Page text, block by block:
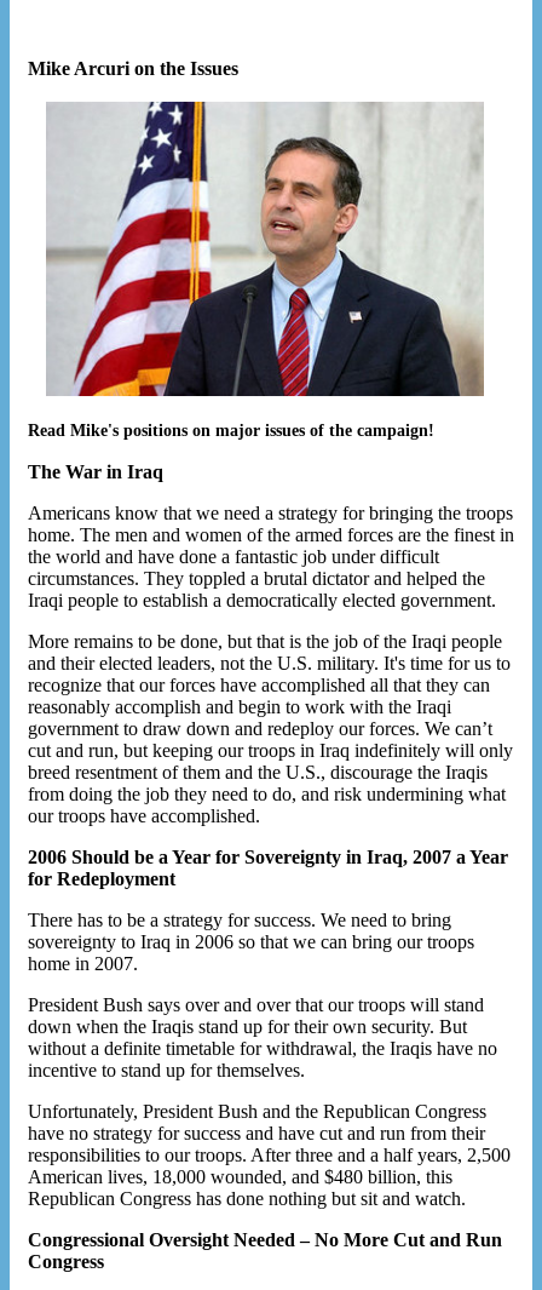
Mike Arcuri on the Issues
Read Mike's positions on major issues of the campaign!
The War in Iraq
Americans know that we need a strategy for bringing the troops
home. The men and women of the armed forces are the finest in
the world and have done a fantastic job under difficult
circumstances. They toppled a brutal dictator and helped the
Iraqi people to establish a democratically elected government.
More remains to be done, but that is the job of the Iraqi people
and their elected leaders, not the U.S. military. It's time for us to
recognize that our forces have accomplished all that they can
reasonably accomplish and begin to work with the Iraqi
government to draw down and redeploy our forces. We can’t
cut and run, but keeping our troops in Iraq indefinitely will only
breed resentment of them and the U.S., discourage the Iraqis
from doing the job they need to do, and risk undermining what
our troops have accomplished.
2006 Should be a Year for Sovereignty in Iraq, 2007 a Year
for Redeployment
There has to be a strategy for success. We need to bring
sovereignty to Iraq in 2006 so that we can bring our troops
home in 2007.
President Bush says over and over that our troops will stand
down when the Iraqis stand up for their own security. But
without a definite timetable for withdrawal, the Iraqis have no
incentive to stand up for themselves.
Unfortunately, President Bush and the Republican Congress
have no strategy for success and have cut and run from their
responsibilities to our troops. After three and a half years, 2,500
American lives, 18,000 wounded, and $480 billion, this
Republican Congress has done nothing but sit and watch.
Congressional Oversight Needed – No More Cut and Run
Congress